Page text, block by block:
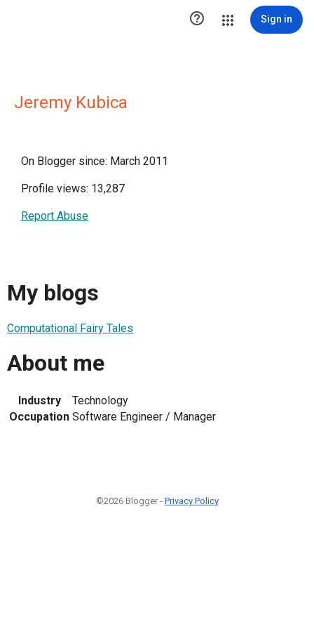
 Sign in
Jeremy Kubica
On Blogger since: March 2011
Profile views: 13,287
Report Abuse
My blogs
Computational Fairy Tales
About me
Industry
Technology
Occupation Software Engineer / Manager
©2026 Blogger - Privacy Policy